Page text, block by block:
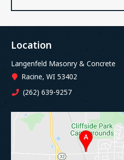
Location
Langenfeld Masonry & Concrete
Racine, WI 53402
(262) 639-9257